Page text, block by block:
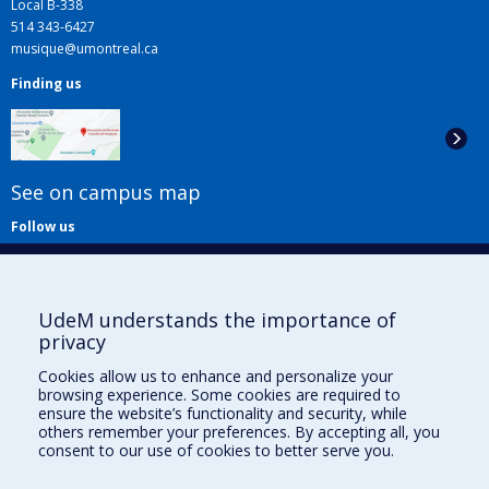
Local B-338
514 343-6427
musique@umontreal.ca
Finding us
See on campus map
Follow us
Useful links
Sitemap
UdeM understands the importance of
privacy
Cookies allow us to enhance and personalize your
browsing experience. Some cookies are required to
ensure the website’s functionality and security, while
others remember your preferences. By accepting all, you
consent to our use of cookies to better serve you.